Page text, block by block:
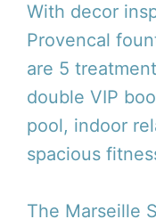
With decor
Provencal
are 5
double VIP
pool, indoor
spacious
The Marseille